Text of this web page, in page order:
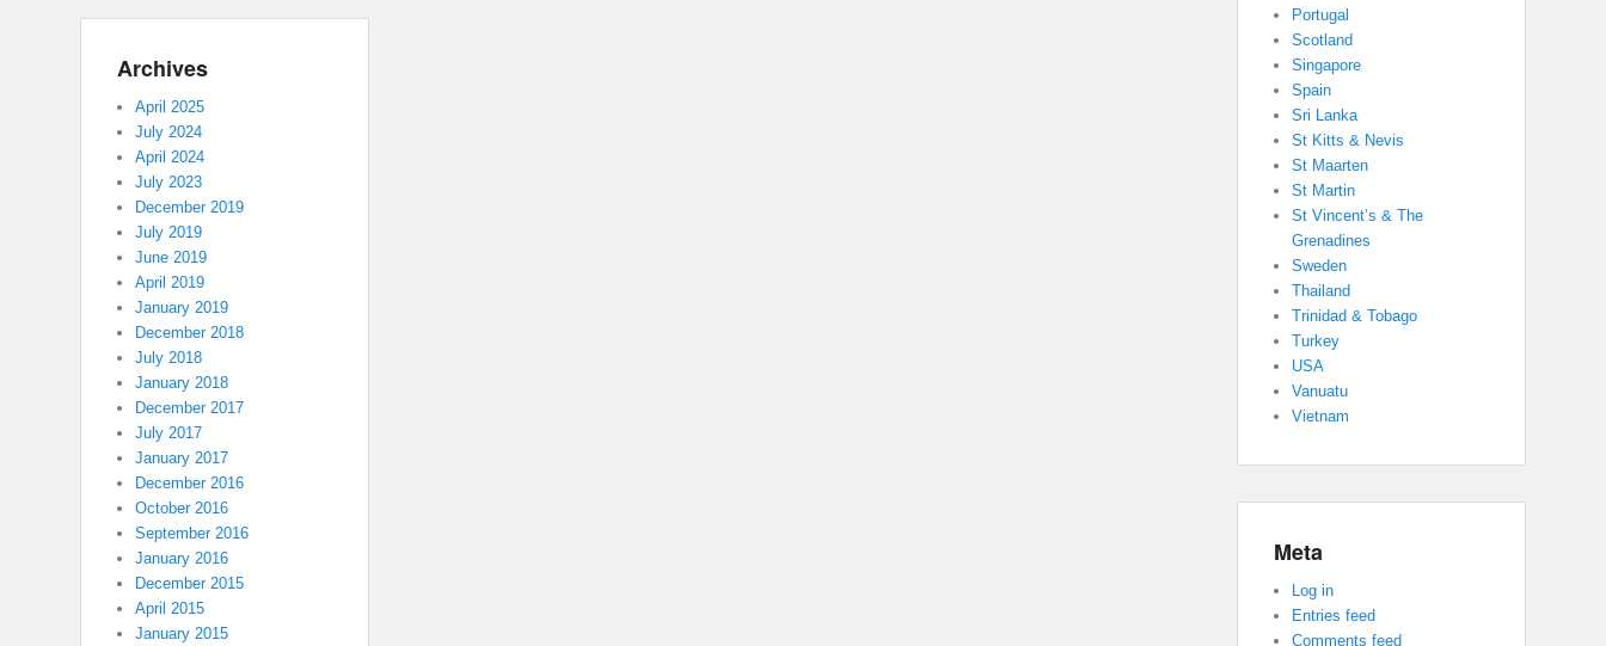
Portugal
Scotland
Singapore
Spain
Sri Lanka
St Kitts & Nevis
St Maarten
St Martin
St Vincent’s & The
Grenadines
Sweden
Thailand
Trinidad & Tobago
Turkey
USA
Vanuatu
Vietnam
Meta
Log in
Entries feed
Comments feed
Archives
April 2025
July 2024
April 2024
July 2023
December 2019
July 2019
June 2019
April 2019
January 2019
December 2018
July 2018
January 2018
December 2017
July 2017
January 2017
December 2016
October 2016
September 2016
January 2016
December 2015
April 2015
January 2015